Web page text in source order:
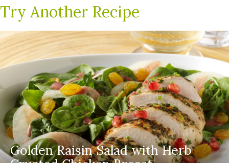
Try Another Recipe
Golden Raisin Salad with Herb